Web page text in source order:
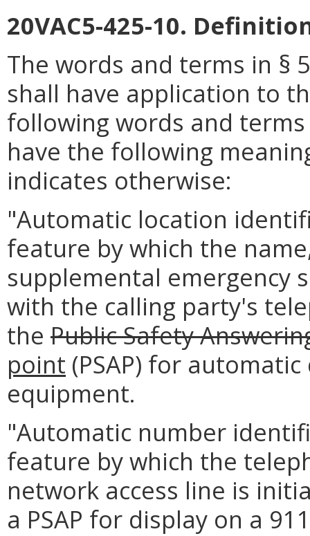
20VAC5-425-10.
The words and terms in §
shall have application to
following words and
have the following
indicates otherwise:
"Automatic location
feature by which the
supplemental emergency
with the calling party's
the Public Safety
point (PSAP) for
equipment.
"Automatic number
feature by which the
network access line is
a PSAP for display on a